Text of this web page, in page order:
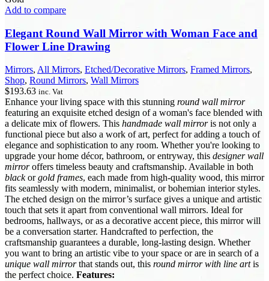
Add to compare
Elegant Round Wall Mirror with Woman Face and
Flower Line Drawing
Mirrors, All Mirrors, Etched/Decorative Mirrors, Framed Mirrors,
Shop, Round Mirrors, Wall Mirrors
$193.63 inc. Vat
Enhance your living space with this stunning round wall mirror
featuring an exquisite etched design of a woman's face blended with
a delicate mix of flowers. This handmade wall mirroris not only a
functional piece but also a work of art, perfect for adding a touch of
elegance and sophistication to any room. Whether you're looking to
upgrade your home décor, bathroom, or entryway, this designer wall
mirroroffers timeless beauty and craftsmanship. Available in both
blackorgold frames, each made from high-quality wood, this mirror
fits seamlessly with modern, minimalist, or bohemian interior styles.
The etched design on the mirror’s surface gives a unique and artistic
touch that sets it apart from conventional wall mirrors. Ideal for
bedrooms, hallways, or as a decorative accent piece, this mirror will
be a conversation starter. Handcrafted to perfection, the
craftsmanship guarantees a durable, long-lasting design. Whether
you want to bring an artistic vibe to your space or are in search of a
unique wall mirrorthat stands out, this round mirror with line artis
the perfect choice. Features: